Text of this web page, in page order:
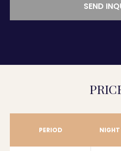
SEND
PERIOD NIGHT